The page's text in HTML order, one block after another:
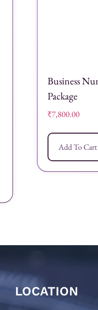
Business
Package
₹7,800.00
Add To Cart
LOCATION